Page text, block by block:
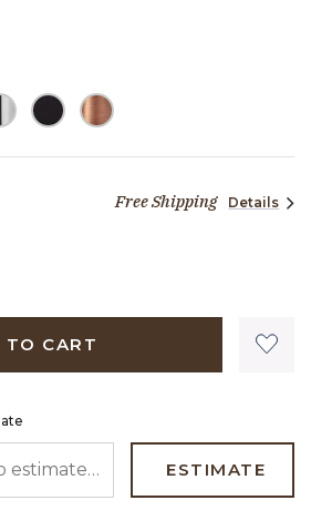
70 centsFree Shipping Details
TO CART
ESTIMATE